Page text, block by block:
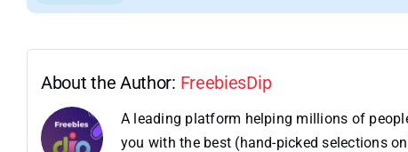
About the Author: FreebiesDip
A leading platform helping millions of
you with the best (hand-picked selections